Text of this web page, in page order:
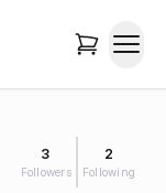
3
Followers
2
Following